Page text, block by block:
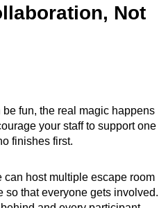
Not
fun, the real magic happens
your staff to support one
finishes first.
can host multiple escape room
so that everyone gets involved.